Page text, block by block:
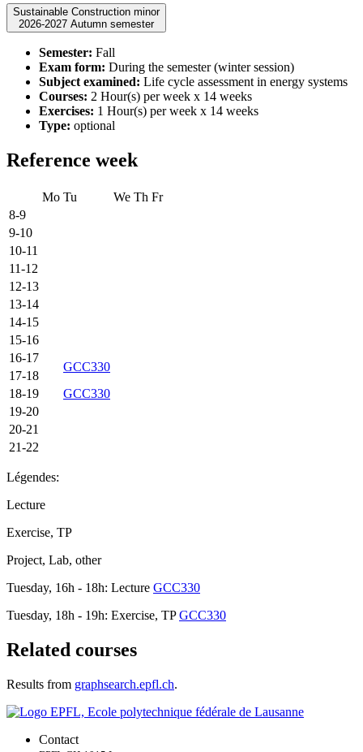
Sustainable Construction minor
2026-2027 Autumn semester
Semester: Fall
Exam form: During the semester (winter session)
Subject examined: Life cycle assessment in energy systems
Courses: 2 Hour(s) per week x 14 weeks
Exercises: 1 Hour(s) per week x 14 weeks
Type: optional
Reference week
Mo Tu We Th Fr
8-9
9-10
10-11
11-12
12-13
13-14
14-15
15-16
16-17
GCC330
17-18
18-19
GCC330
19-20
20-21
21-22
Légendes:
Lecture
Exercise, TP
Project, Lab, other
Tuesday, 16h - 18h: Lecture GCC330
Tuesday, 18h - 19h: Exercise, TPGCC330
Related courses
Results from graphsearch.epfl.ch.
Contact